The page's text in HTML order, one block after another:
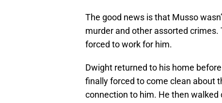
The good news is that Musso
murder and other assorted
forced to work for him.
Dwight returned to his home
finally forced to come clean about
connection to him. He then